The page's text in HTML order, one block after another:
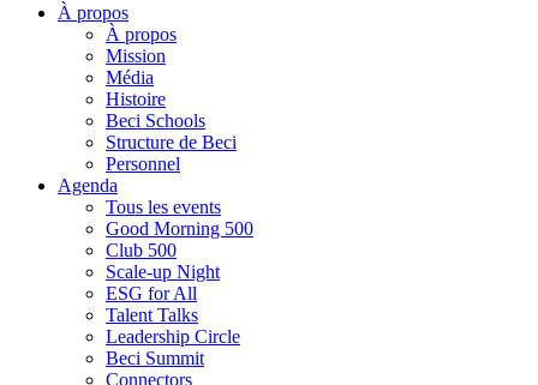
À propos
À propos
Mission
Média
Histoire
Beci Schools
Structure de Beci
Personnel
Agenda
Tous les events
Good Morning 500
Club 500
Scale-up Night
ESG for All
Talent Talks
Leadership Circle
Beci Summit
Connectors